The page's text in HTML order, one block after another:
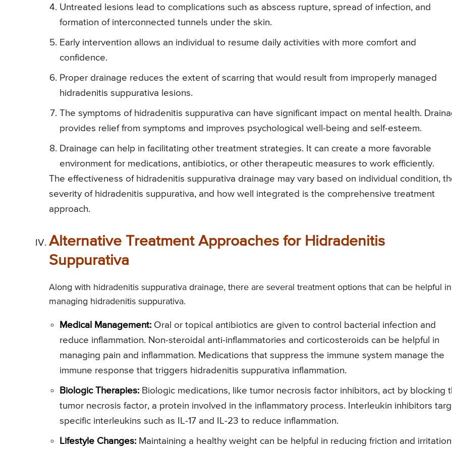
Untreated lesions lead to complications such as abscess rupture, spread of infection, and
formation of interconnected tunnels under the skin.
Early intervention allows an individual to resume daily activities with more comfort and
confidence.
Proper drainage reduces the extent of scarring that would result from improperly managed
hidradenitis suppurativa lesions.
The symptoms of hidradenitis suppurativa can have significant impact on mental health.
provides relief from symptoms and improves psychological well-being and self-esteem.
Drainage can help in facilitating other treatment strategies. It can create a more favorable
environment for medications, antibiotics, or other therapeutic measures to work efficiently.
The effectiveness of hidradenitis suppurativa drainage may vary based on individual condition,
severity of hidradenitis suppurativa, and how well integrated is the comprehensive treatment
approach.
Alternative Treatment Approaches for Hidradenitis
Suppurativa
Along with hidradenitis suppurativa drainage, there are several treatment options that can be helpful in
managing hidradenitis suppurativa.
Medical Management: Oral or topical antibiotics are given to control bacterial infection and
reduce inflammation. Non-steroidal anti-inflammatories and corticosteroids can be helpful in
managing pain and inflammation. Medications that suppress the immune system manage the
immune response that triggers hidradenitis suppurativa inflammation.
Biologic Therapies: Biologic medications, like tumor necrosis factor inhibitors, act by blocking
tumor necrosis factor, a protein involved in the inflammatory process. Interleukin inhibitors
specific interleukins such as IL-17 and IL-23 to reduce inflammation.
Lifestyle Changes: Maintaining a healthy weight can be helpful in reducing friction and